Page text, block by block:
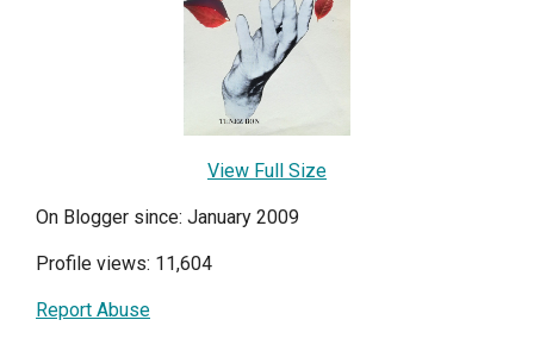
View Full Size
On Blogger since: January 2009
Profile views: 11,604
Report Abuse